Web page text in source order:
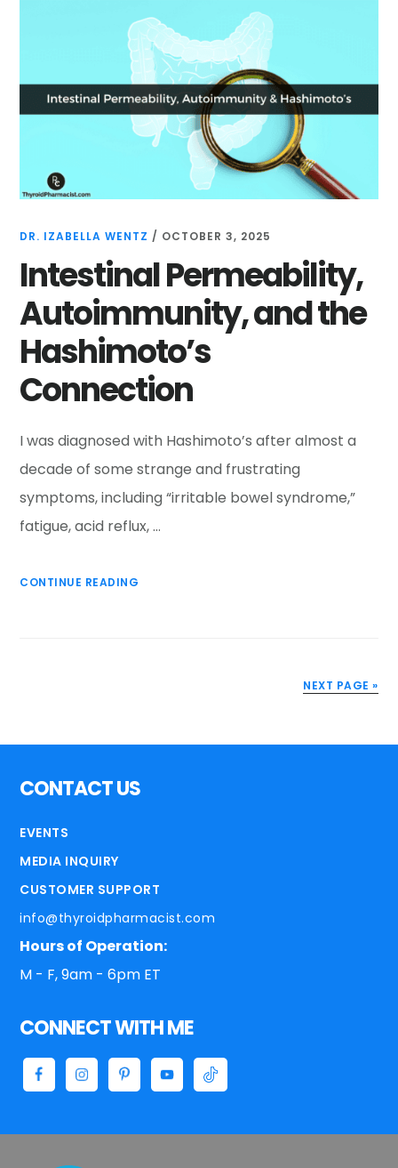
DR. IZABELLA WENTZ / OCTOBER 3, 2025
Intestinal Permeability,
Autoimmunity, and the
Hashimoto’s
Connection
I was diagnosed with Hashimoto’s after almost a
decade of some strange and frustrating
symptoms, including “irritable bowel syndrome,”
fatigue, acid reflux, …
CONTINUE READING
NEXT PAGE »
CONTACT US
EVENTS
MEDIA INQUIRY
CUSTOMER SUPPORT
info@thyroidpharmacist.com
Hours of Operation:
M - F, 9am - 6pm ET
CONNECT WITH ME